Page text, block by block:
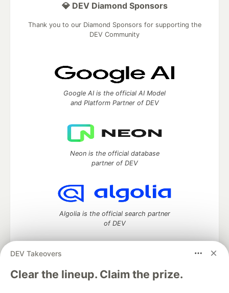
DEV Takeovers
Clear the lineup. Claim the prize.
💎 DEV Diamond Sponsors
Thank you to our Diamond Sponsors for supporting the
DEV Community
Google AI is the official AI Model
and Platform Partner of DEV
Neon is the official database
partner of DEV
Algolia is the official search partner
of DEV
DEV Community— A space to discuss and keep up software
development and manage your software career